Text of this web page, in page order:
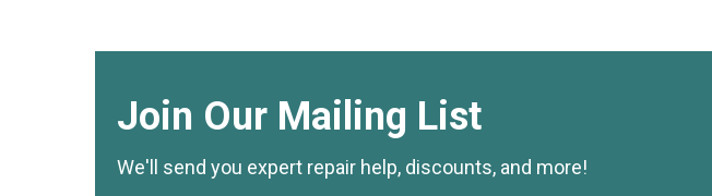
Join Our Mailing List
We'll send you expert repair help, discounts, and more!